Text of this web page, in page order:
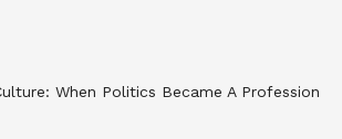
When Politics Became A Profession